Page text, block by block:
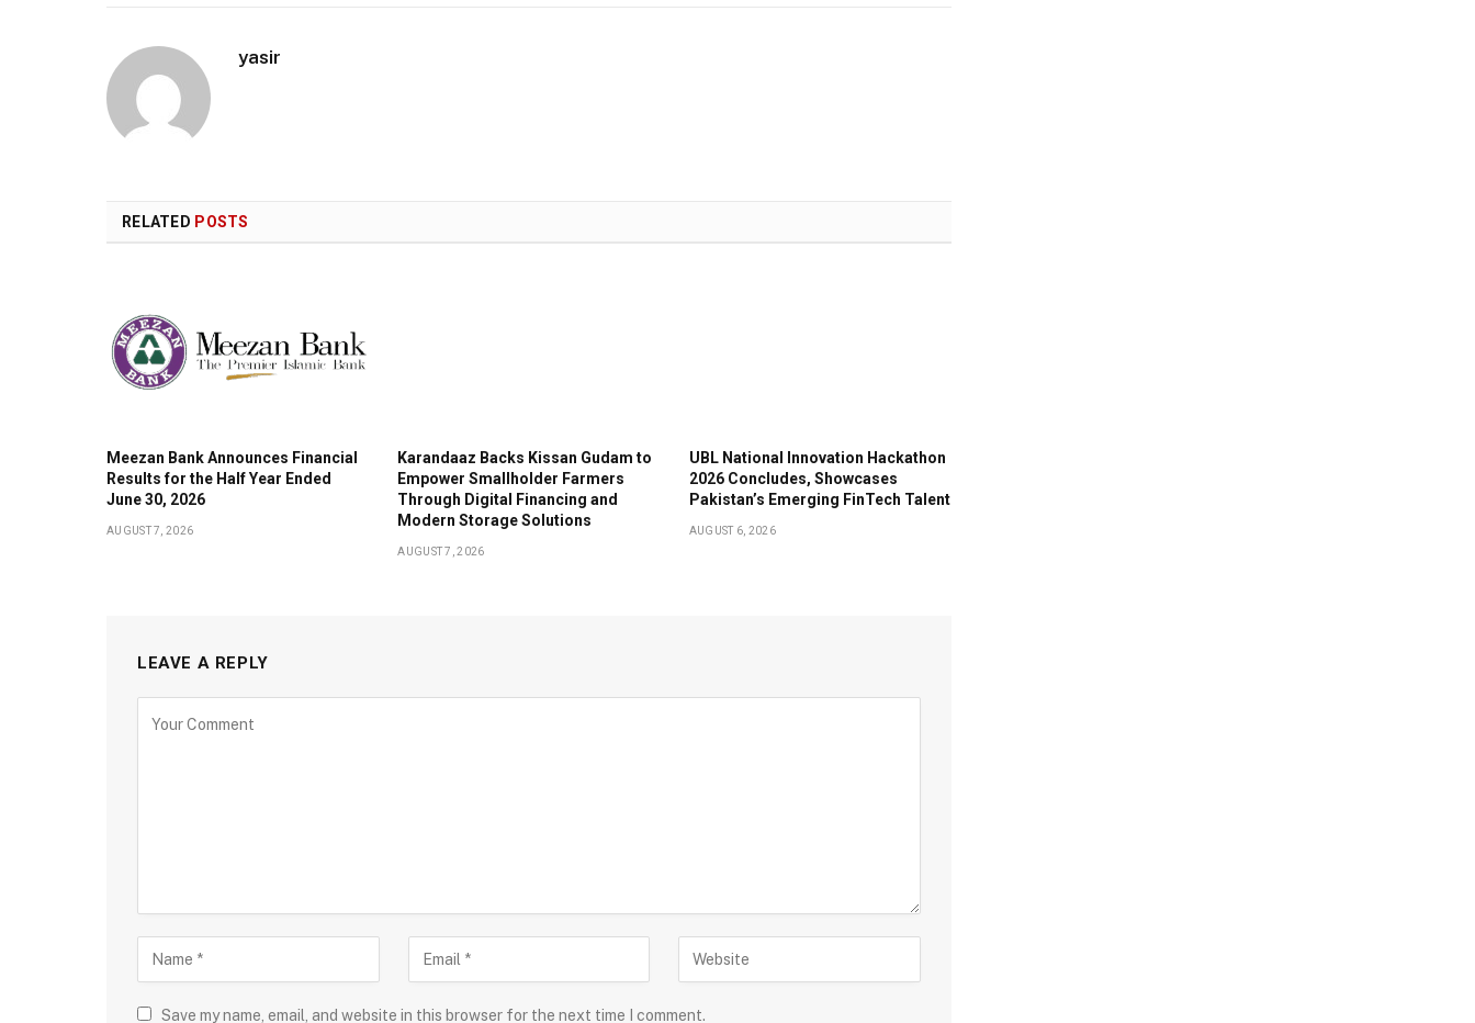
yasir
RELATED POSTS
Meezan Bank Announces Financial
Results for the Half Year Ended
June 30, 2026
AUGUST 7, 2026
Karandaaz Backs Kissan Gudam to
Empower Smallholder Farmers
Through Digital Financing and
Modern Storage Solutions
AUGUST 7, 2026
UBL National Innovation Hackathon
2026 Concludes, Showcases
Pakistan’s Emerging FinTech Talent
AUGUST 6, 2026
LEAVE A REPLY
Save my name, email, and website in this browser for the next time I comment.